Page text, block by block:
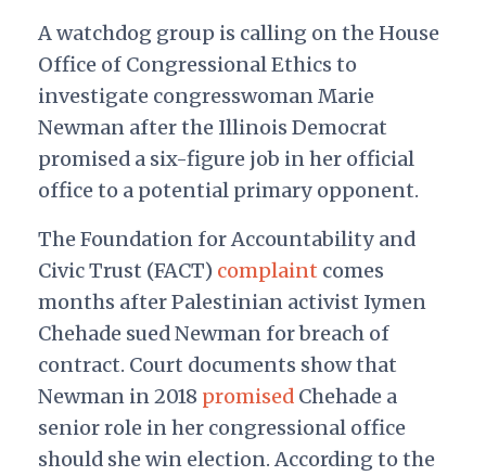
A watchdog group is calling on the House
Office of Congressional Ethics to
investigate congresswoman Marie
Newman after the Illinois Democrat
promised a six-figure job in her official
office to a potential primary opponent.
The Foundation for Accountability and
Civic Trust (FACT) complaint comes
months after Palestinian activist Iymen
Chehade sued Newman for breach of
contract. Court documents show that
Newman in 2018 promisedChehade a
senior role in her congressional office
should she win election. According to the